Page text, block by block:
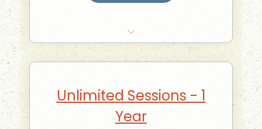
10% off food at the Phra Khanong Branch
Bring-a-friend for free once a month
Unlimited Sessions - 1
Year